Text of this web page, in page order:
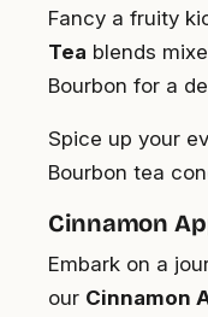
Fancy a fruity
Tea blends
Bourbon for a
Spice up your
Bourbon tea
Cinnamon
Embark on a
our Cinnamon